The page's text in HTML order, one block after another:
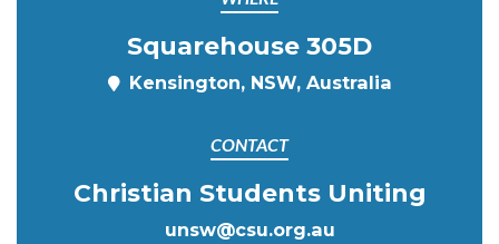
Squarehouse 305D
Kensington, NSW, Australia
CONTACT
Christian Students Uniting
unsw@csu.org.au